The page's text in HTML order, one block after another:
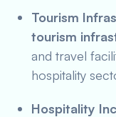
Tourism
tourism
and travel
hospitality
Hospitality